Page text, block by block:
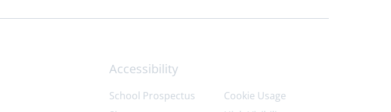
Accessibility
School Prospectus
Cookie Usage